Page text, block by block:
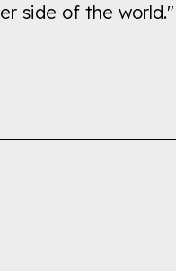
side of the